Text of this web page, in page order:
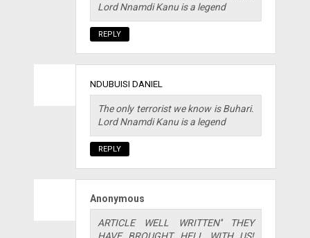
Lord Nnamdi Kanu is a legend
REPLY
NDUBUISI DANIEL
The only terrorist we know is Buhari.
Lord Nnamdi Kanu is a legend
REPLY
Anonymous
ARTICLE WELL WRITTEN'' THEY
HAVE BROUGHT HELL WITH US!